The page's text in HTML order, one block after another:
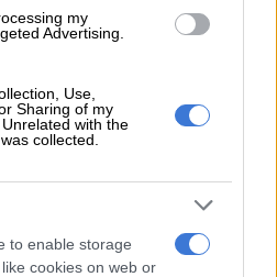
my
Advertising.
Use,
Sharing of my
with the
collected.
to enable storage
cookies on web or
of 316 retail pharmacy stores
end.
the launch of its Better Rewards
increased by 9.6%
period.
to the corresponding period.